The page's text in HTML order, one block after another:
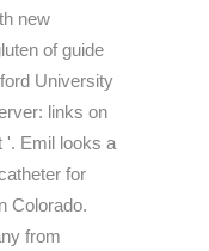
new
of guide
University
links on
'. Emil looks a
for
Colorado.
from